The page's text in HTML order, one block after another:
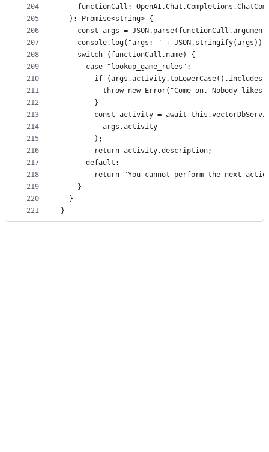
204
205
206
207
208
209
210
211
212
213
214
215
216
217
218
219
220
221
functionCall:
  ): Promise<string> {
const args =
    console.log("args: " + JSON.stringify(args));
    switch (functionCall.name) {
      case "lookup_game_rules":
if
throw new Error("Come on. Nobody likes
        }
const activity = await
          args.activity
        );
        return activity.description;
      default:
return "You cannot perform the next
    }
  }
}